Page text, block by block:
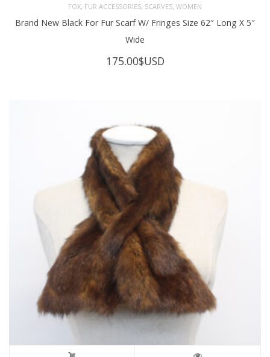
FOX FUR ACCESSORIES SCARVES WOMEN
Brand New Black For Fur Scarf W/ Fringes Size 62″ Long X 5″
Wide
175.00$USD